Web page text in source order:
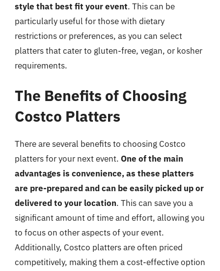
style that best fit your event. This can be
particularly useful for those with dietary
restrictions or preferences, as you can select
platters that cater to gluten-free, vegan, or kosher
requirements.
The Benefits of Choosing
Costco Platters
There are several benefits to choosing Costco
platters for your next event. One of the main
advantages is convenience, as these platters
are pre-prepared and can be easily picked up or
delivered to your location. This can save you a
significant amount of time and effort, allowing you
to focus on other aspects of your event.
Additionally, Costco platters are often priced
competitively, making them a cost-effective option